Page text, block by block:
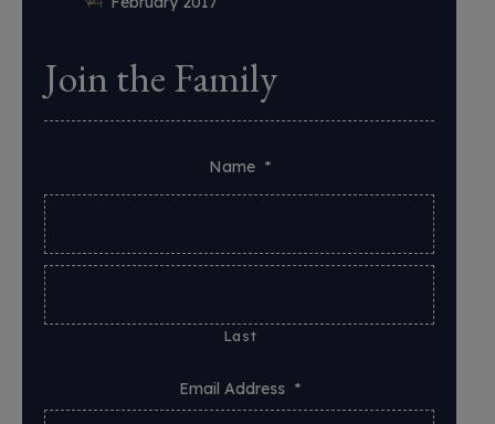
Join the Family
Name *
Last
Email Address *